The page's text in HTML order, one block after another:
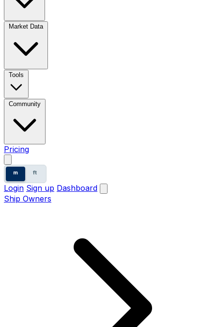
Market Data
Tools
Community
Pricing
m ft
Login Sign up Dashboard
Ship Owners